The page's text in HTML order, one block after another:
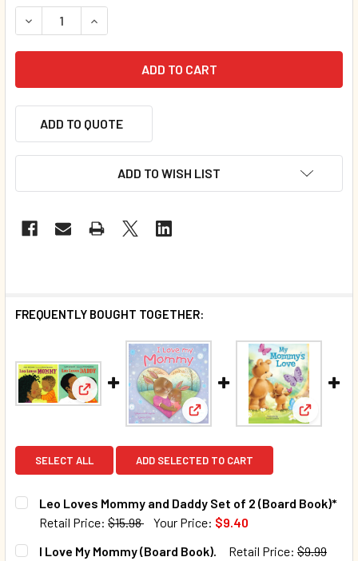
DECREASE QUANTITY OF LEO LOVES MOMMY (BOARD
INCREASE QUANTITY OF LEO LOVES MOMMY
ADD TO QUOTE
ADD TO WISH LIST
FREQUENTLY BOUGHT TOGETHER:
View: Leo Loves Mommy and Daddy Set of 2
View: I Love My MommyView: My
SELECT ALL ADD SELECTED TO CART
Leo Loves Mommy and Daddy Set of 2 (Board Book)*
Retail Price: $15.98 Your Price: $9.40
CURRENT STOCK:
I Love My Mommy (Board Book). Retail Price: $9.99